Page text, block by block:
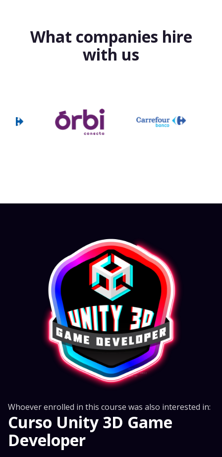
What companies hire
with us
Whoever enrolled in this course was also interested in:
Curso Unity 3D Game
Developer